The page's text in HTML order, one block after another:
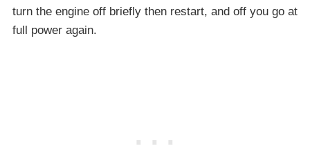
turn the engine off briefly then restart, and off you go at
full power again.